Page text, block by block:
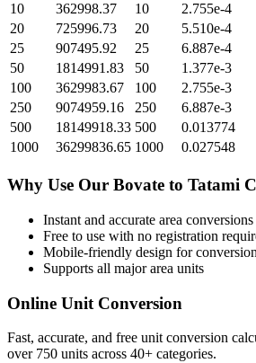
10
362998.37 10
2.755e-4
20
725996.73 20
5.510e-4
25
907495.92 25
6.887e-4
50
1814991.83 50
1.377e-3
100
3629983.67 100
2.755e-3
250
9074959.16 250
6.887e-3
500
18149918.33 500
0.013774
1000
36299836.65 1000 0.027548
Why Use Our Bovate to Tatami
Instant and accurate area conversions
Free to use with no registration
Mobile-friendly design for
Supports all majorarea units
Online Unit Conversion
Fast, accurate, and free unit conversion
over 750 units across 40+ categories.